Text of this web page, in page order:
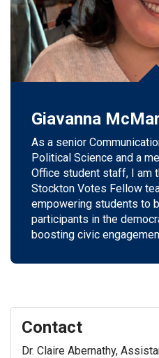
Giavanna
As a senior
Political Science and a
Office student staff, I am
Stockton Votes Fellow
empowering students to
participants in the
boosting civic
Contact
Dr. Claire Abernathy,